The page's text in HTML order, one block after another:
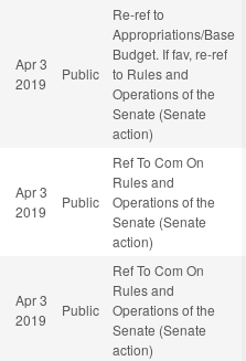
Apr 3
2019
Public
Re-ref to
Appropriations/Base
Budget. If fav, re-ref
to Rules and
Operations of the
Senate (Senate
action)
Apr 3
2019
Public
Ref To Com On
Rules and
Operations of the
Senate (Senate
action)
Apr 3
2019
Public
Ref To Com On
Rules and
Operations of the
Senate (Senate
action)